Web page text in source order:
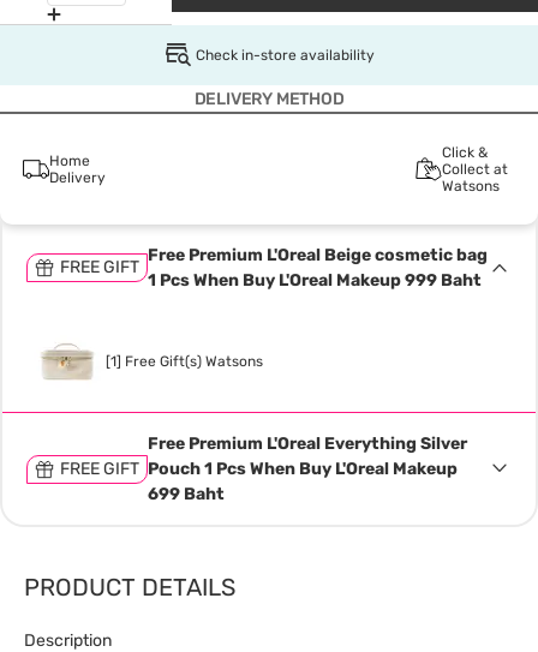
Check in-store availability
DELIVERY METHOD
Home
Delivery
Click &
Collect at
Watsons
FREE GIFT
Free Premium L'Oreal Beige cosmetic bag
1 Pcs When Buy L'Oreal Makeup 999 Baht
[1] Free Gift(s) Watsons
FREE GIFT
Free Premium L'Oreal Everything Silver
Pouch 1 Pcs When Buy L'Oreal Makeup
699 Baht
PRODUCT DETAILS
Description